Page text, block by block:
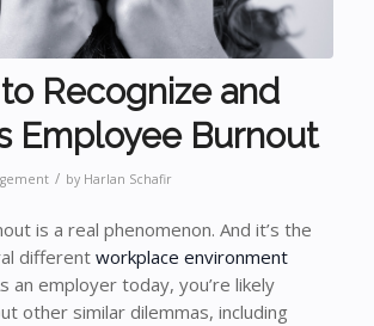
Recognize and
Employee Burnout
/ by Harlan Schafir
is a real phenomenon. And it’s the
different workplace environment
an employer today, you’re likely
other similar dilemmas, including